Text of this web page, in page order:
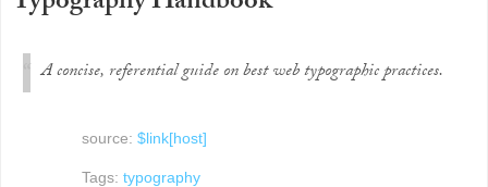
A concise, referential guide on best web typographic practices.
source: $link[host]
Tags: typography